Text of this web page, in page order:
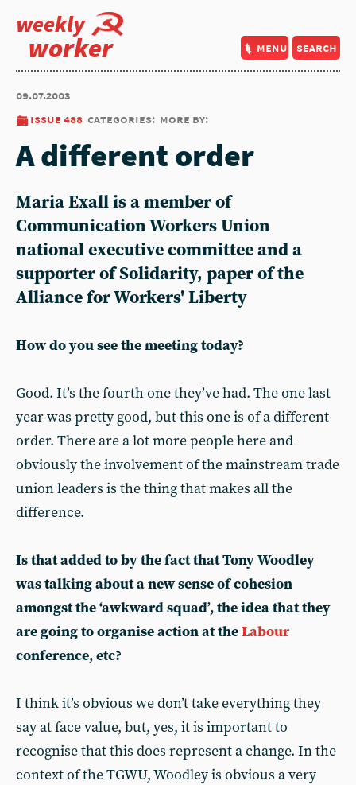
weekly
worker menu search
09.07.2003
issue 488 categories: more by:
A different order
Maria Exall is a member of
Communication Workers Union
national executive committee and a
supporter of Solidarity, paper of the
Alliance for Workers' Liberty
How do you see the meeting today?
Good. It’s the fourth one they’ve had. The one last
year was pretty good, but this one is of a different
order. There are a lot more people here and
obviously the involvement of the mainstream trade
union leaders is the thing that makes all the
difference.
Is that added to by the fact that Tony Woodley
was talking about a new sense of cohesion
amongst the ‘awkward squad’, the idea that they
are going to organise action at theLabour
conference, etc?
I think it’s obvious we don’t take everything they
say at face value, but, yes, it is important to
recognise that this does represent a change. In the
context of the TGWU, Woodley is obvious a very